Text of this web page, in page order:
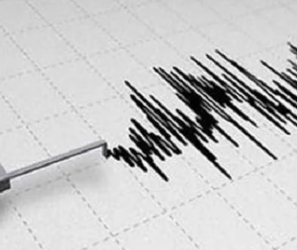
Bihar: Jharkhand partners with Make My
Budget to be tabled in West Bengal
Mizoram: 71% voter turnout records in VC
Moving Palestinians unacceptable for
MCA hosts inspiring gathering on building